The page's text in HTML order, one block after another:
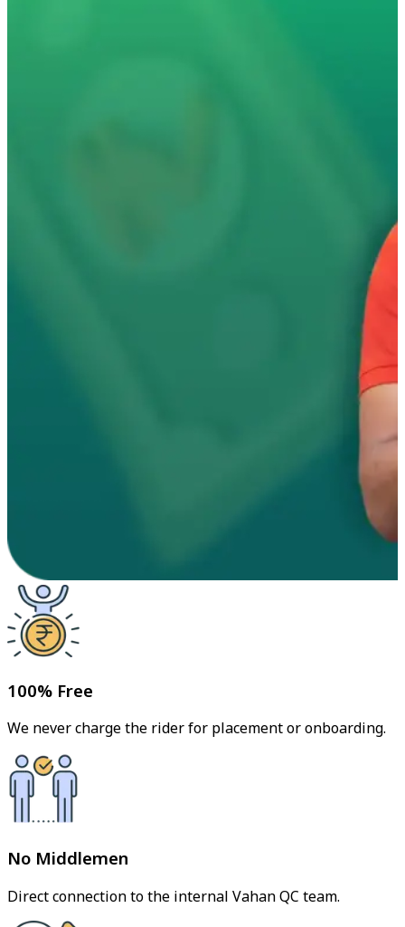
100% Free
We never charge the rider for placement or onboarding.
No Middlemen
Direct connection to the internal Vahan QC team.